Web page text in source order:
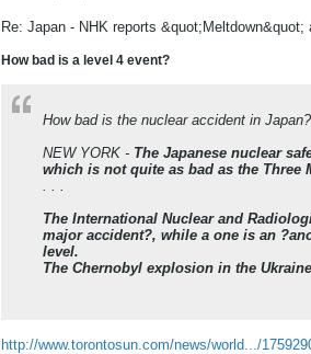
Re: Japan - NHK reports
How bad is a level 4 event?
How bad is the nuclear accident in
NEW YORK - The Japanese nuclear
which is not quite as bad as the Three
. . .
The International Nuclear and
major accident?, while a one is an
level.
The Chernobyl explosion in the
http://www.torontosun.com/news/world.../